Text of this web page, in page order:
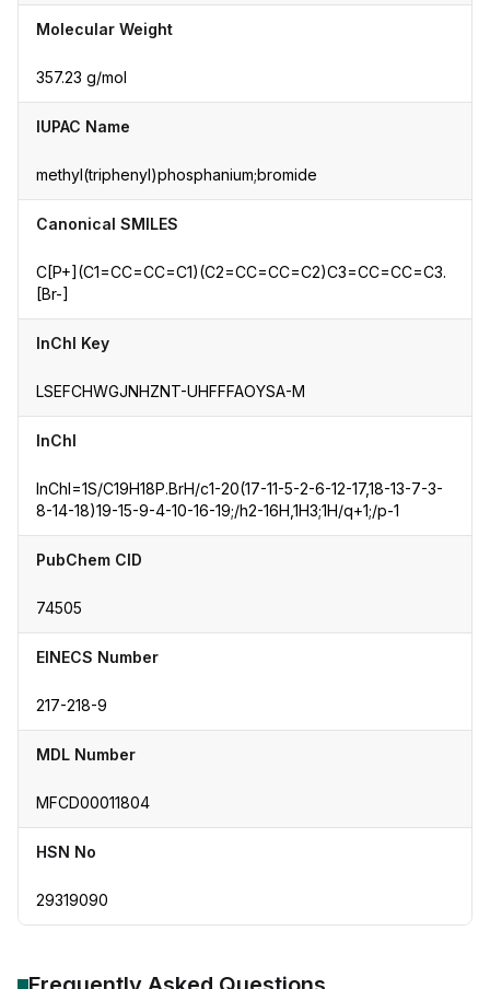
Molecular Weight
357.23 g/mol
IUPAC Name
methyl(triphenyl)phosphanium;bromide
Canonical SMILES
C[P+](C1=CC=CC=C1)(C2=CC=CC=C2)C3=CC=CC=C3.
[Br-]
InChI Key
LSEFCHWGJNHZNT-UHFFFAOYSA-M
InChI
InChI=1S/C19H18P.BrH/c1-20(17-11-5-2-6-12-17,18-13-7-3-
8-14-18)19-15-9-4-10-16-19;/h2-16H,1H3;1H/q+1;/p-1
PubChem CID
74505
EINECS Number
217-218-9
MDL Number
MFCD00011804
HSN No
29319090